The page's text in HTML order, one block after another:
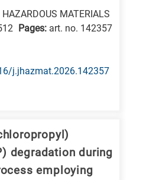
MATERIALS
Pages: art. no. 142357
j.jhazmat.2026.142357
degradation during
employing